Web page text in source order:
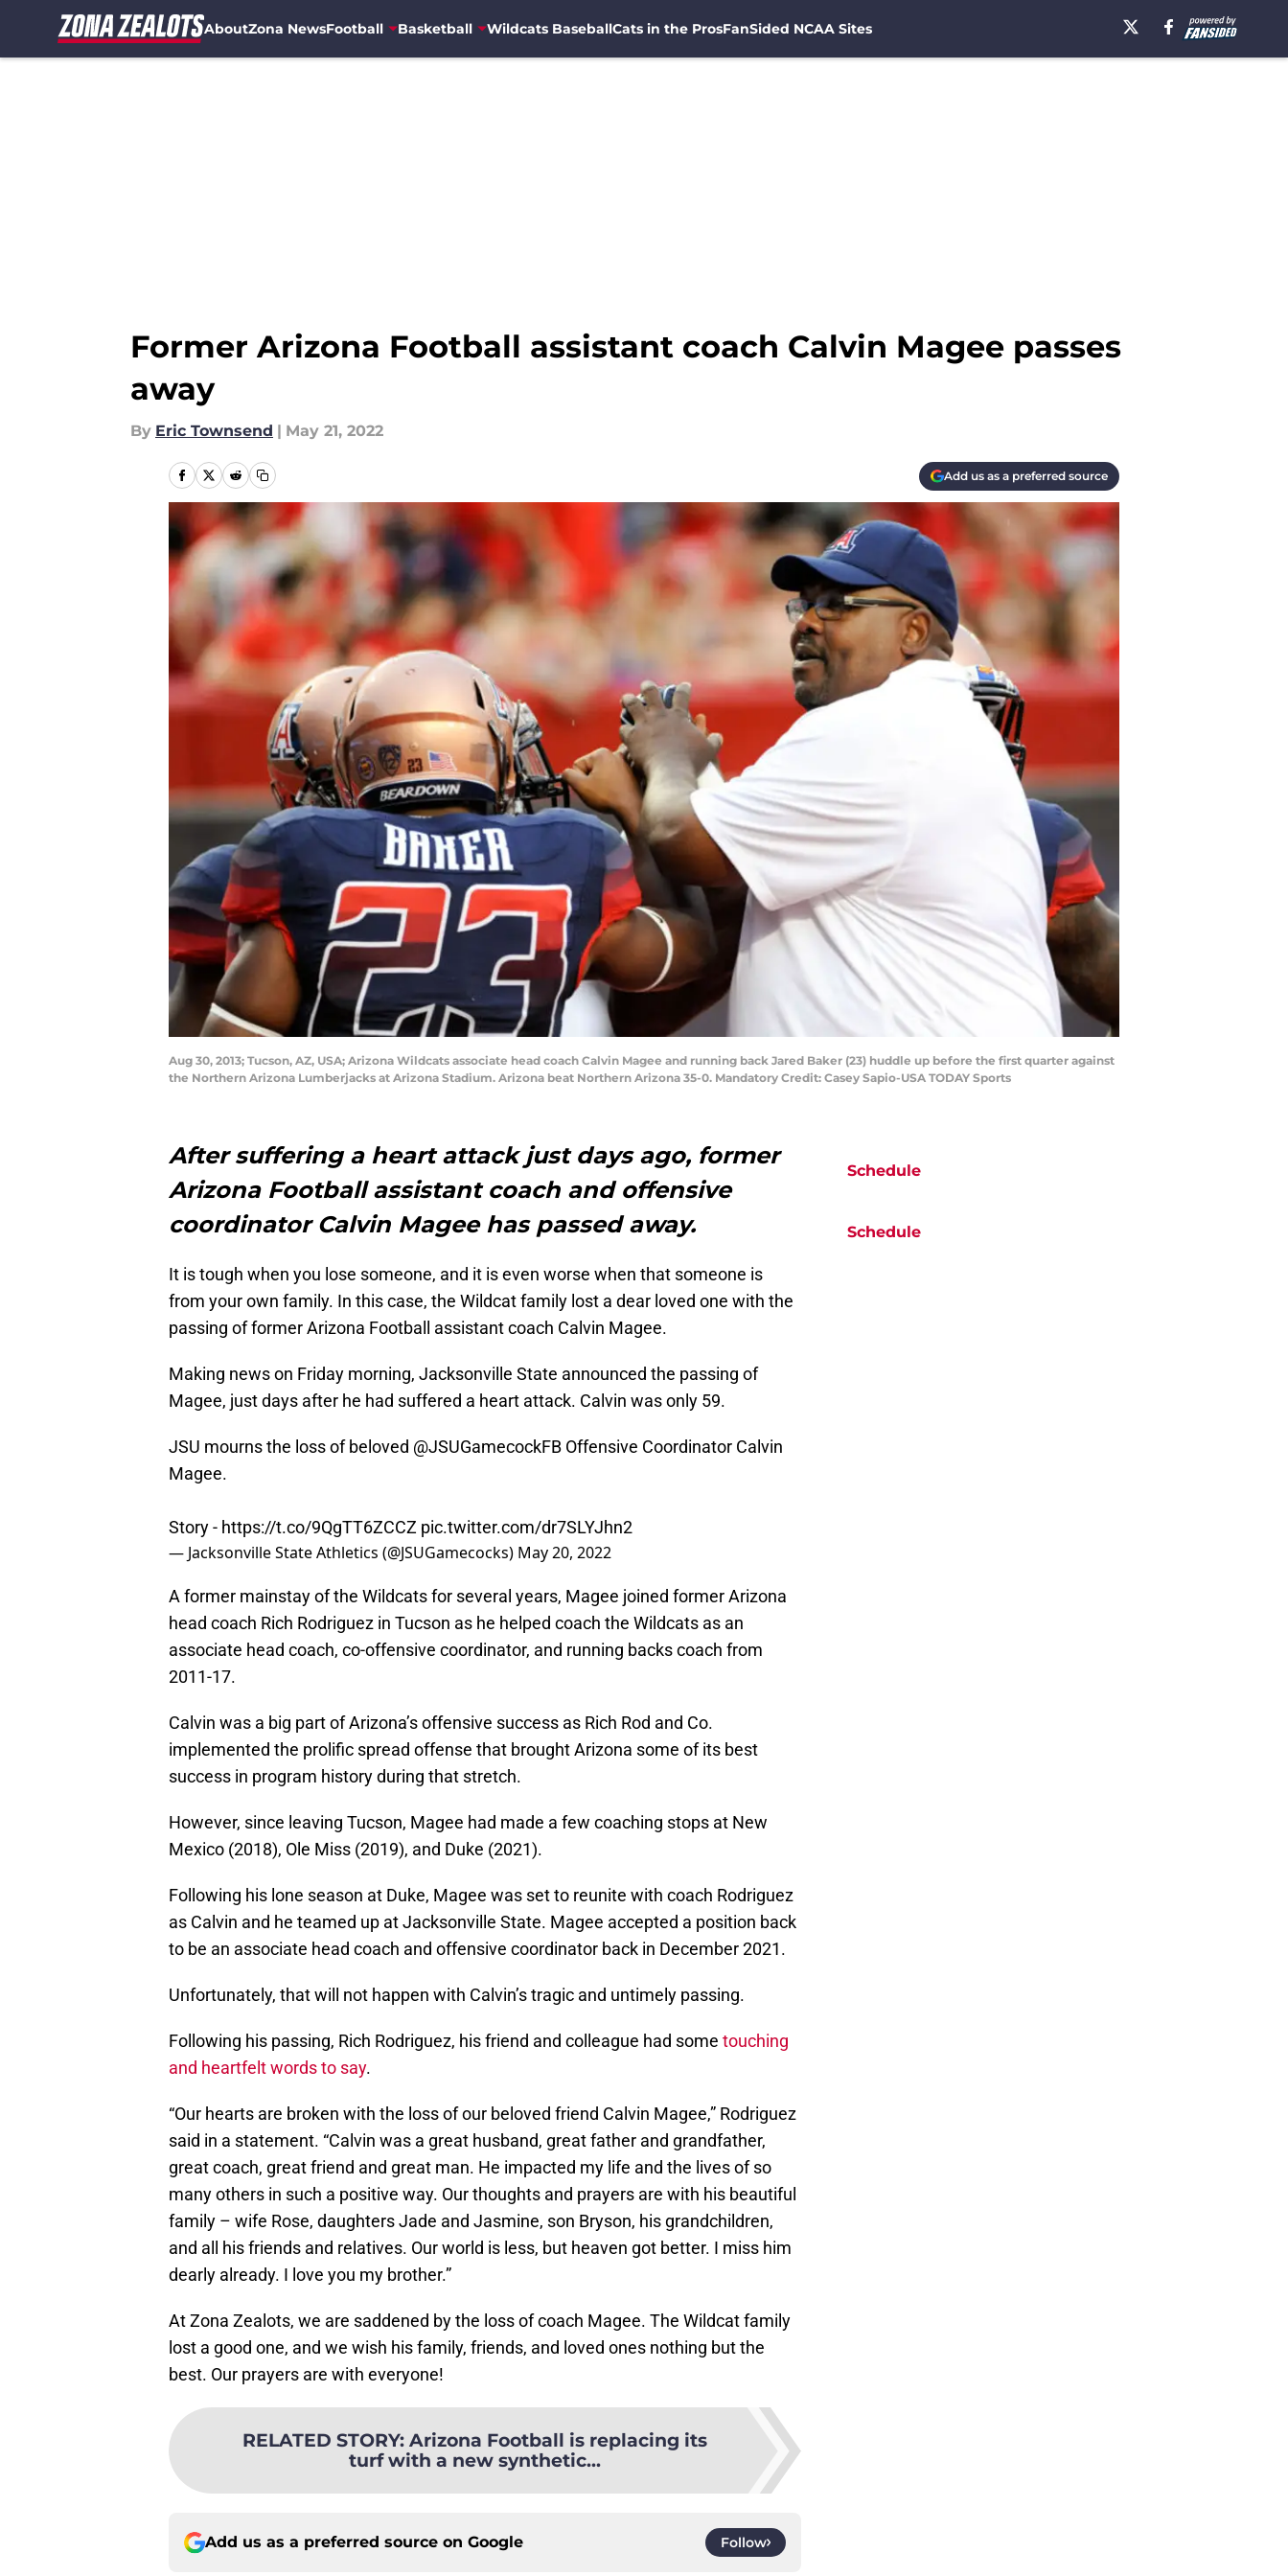
AboutZona NewsFootball Basketball Wildcats BaseballCats in the ProsFanSided NCAA Sites
Former Arizona Football assistant coach Calvin Magee passes
away
By Eric Townsend | May 21, 2022
Add us as a preferred source
Aug 30, 2013; Tucson, AZ, USA; Arizona Wildcats associate head coach Calvin Magee and running back Jared Baker (23) huddle up before the first quarter against
the Northern Arizona Lumberjacks at Arizona Stadium. Arizona beat Northern Arizona 35-0. Mandatory Credit: Casey Sapio-USA TODAY Sports
After suffering a heart attack just days ago, former
Arizona Football assistant coach and offensive
coordinator Calvin Magee has passed away.
It is tough when you lose someone, and it is even worse when that someone is
from your own family. In this case, the Wildcat family lost a dear loved one with the
passing of former Arizona Football assistant coach Calvin Magee.
Making news on Friday morning, Jacksonville State announced the passing of
Magee, just days after he had suffered a heart attack. Calvin was only 59.
JSU mourns the loss of beloved @JSUGamecockFB Offensive Coordinator Calvin
Magee.
Story - https://t.co/9QgTT6ZCCZ pic.twitter.com/dr7SLYJhn2
— Jacksonville State Athletics (@JSUGamecocks) May 20, 2022
A former mainstay of the Wildcats for several years, Magee joined former Arizona
head coach Rich Rodriguez in Tucson as he helped coach the Wildcats as an
associate head coach, co-offensive coordinator, and running backs coach from
2011-17.
Calvin was a big part of Arizona’s offensive success as Rich Rod and Co.
implemented the prolific spread offense that brought Arizona some of its best
success in program history during that stretch.
However, since leaving Tucson, Magee had made a few coaching stops at New
Mexico (2018), Ole Miss (2019), and Duke (2021).
Following his lone season at Duke, Magee was set to reunite with coach Rodriguez
as Calvin and he teamed up at Jacksonville State. Magee accepted a position back
to be an associate head coach and offensive coordinator back in December 2021.
Unfortunately, that will not happen with Calvin’s tragic and untimely passing.
Following his passing, Rich Rodriguez, his friend and colleague had some touching
and heartfelt words to say.
“Our hearts are broken with the loss of our beloved friend Calvin Magee,” Rodriguez
said in a statement. “Calvin was a great husband, great father and grandfather,
great coach, great friend and great man. He impacted my life and the lives of so
many others in such a positive way. Our thoughts and prayers are with his beautiful
family – wife Rose, daughters Jade and Jasmine, son Bryson, his grandchildren,
and all his friends and relatives. Our world is less, but heaven got better. I miss him
dearly already. I love you my brother.”
At Zona Zealots, we are saddened by the loss of coach Magee. The Wildcat family
lost a good one, and we wish his family, friends, and loved ones nothing but the
best. Our prayers are with everyone!
RELATED STORY: Arizona Football is replacing its
turf with a new synthetic...
Add us as a preferred source on Google Follow
Schedule
Schedule